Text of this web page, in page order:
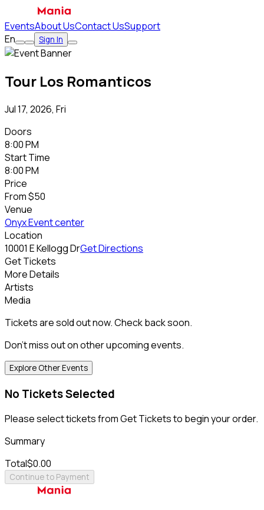
EventsAbout UsContact UsSupport
En
Sign In
Tour Los Romanticos
Jul 17, 2026, Fri
Doors
8:00 PM
Start Time
8:00 PM
Price
From$50
Venue
Onyx Event center
Location
10001 E Kellogg DrGet Directions
Get Tickets
More Details
Artists
Media
Tickets are sold out now. Check back soon.
Don't miss out on other upcoming events.
Explore Other Events
No Tickets Selected
Please select tickets from Get Tickets to begin your order.
Summary
Total$0.00
Continue to Payment